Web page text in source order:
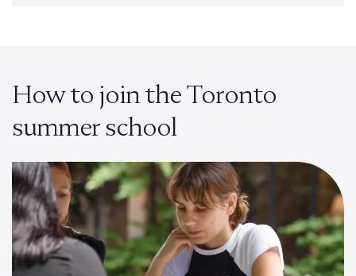
How to join the Toronto
summer school